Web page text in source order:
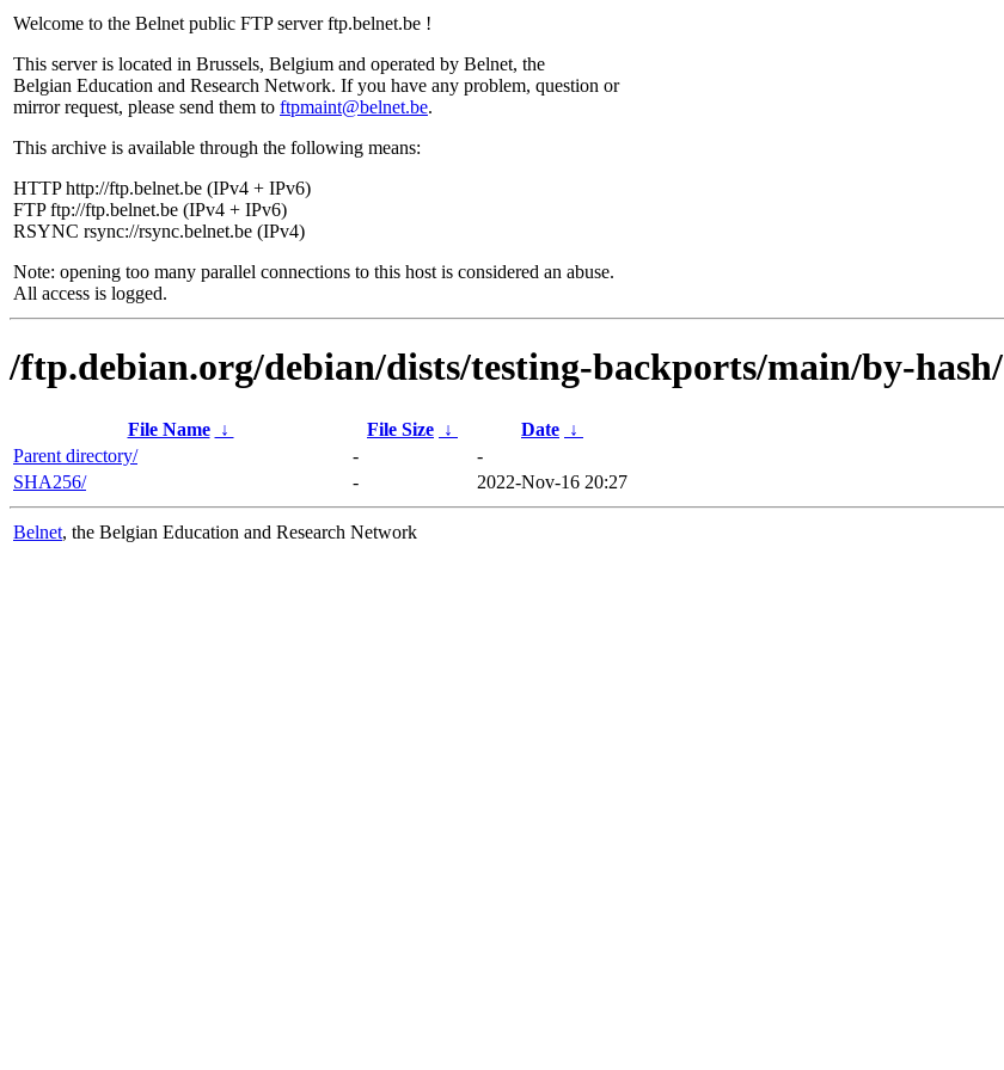
Welcome to the Belnet public FTP server ftp.belnet.be !
This server is located in Brussels, Belgium and operated by Belnet, the
Belgian Education and Research Network. If you have any problem, question or
mirror request, please send them to ftpmaint@belnet.be.
This archive is available through the following means:
HTTP http://ftp.belnet.be (IPv4 + IPv6)
FTP ftp://ftp.belnet.be (IPv4 + IPv6)
RSYNC rsync://rsync.belnet.be (IPv4)
Note: opening too many parallel connections to this host is considered an abuse.
All access is logged.
/ftp.debian.org/debian/dists/testing-backports/main/by-hash/
File Name ↓ File Size ↓ Date ↓
Parent directory/
-
-
SHA256/
- 2022-Nov-16 20:27
Belnet, the Belgian Education and Research Network